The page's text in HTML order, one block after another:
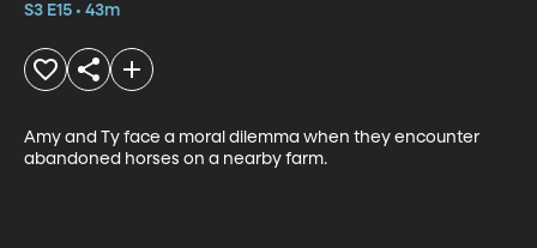
S3 E15 • 43m
Amy and Ty face a moral dilemma when they encounter
abandoned horses on a nearby farm.